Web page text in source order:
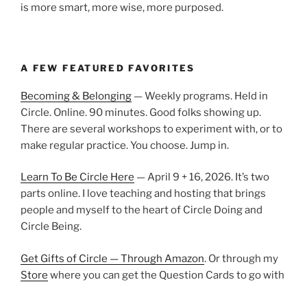
is more smart, more wise, more purposed.
A FEW FEATURED FAVORITES
Becoming & Belonging — Weekly programs. Held in
Circle. Online. 90 minutes. Good folks showing up.
There are several workshops to experiment with, or to
make regular practice. You choose. Jump in.
Learn To Be Circle Here — April 9 + 16, 2026. It’s two
parts online. I love teaching and hosting that brings
people and myself to the heart of Circle Doing and
Circle Being.
Get Gifts of Circle — Through Amazon. Or through my
Store where you can get the Question Cards to go with